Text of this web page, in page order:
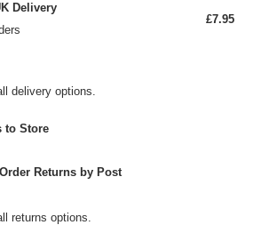
Delivery
£7.95
delivery options.
to Store
Returns by Post
returns options.